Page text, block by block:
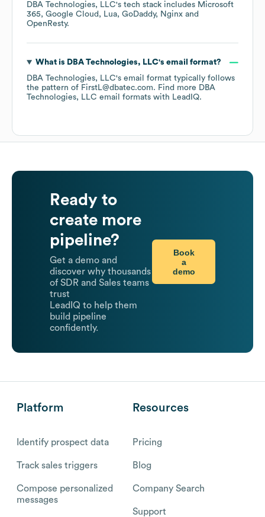
DBA Technologies, LLC's tech stack includes Microsoft
365
Google Cloud Lua GoDaddy
Nginx
OpenResty.
What is DBA Technologies, LLC's email format?
DBA Technologies, LLC's email format typically follows
the pattern of FirstL@dbatec.com. Find more DBA
Technologies, LLC email formats with LeadIQ.
Ready to
create more
pipeline?
Get a demo and
discover why thousands
of SDR and Sales teams
trust
LeadIQ to help them
build pipeline
confidently.
Book
a
demo
Platform
Identify prospect data
Track sales triggers
Compose personalized
messages
Resources
Pricing
Blog
Company Search
Support